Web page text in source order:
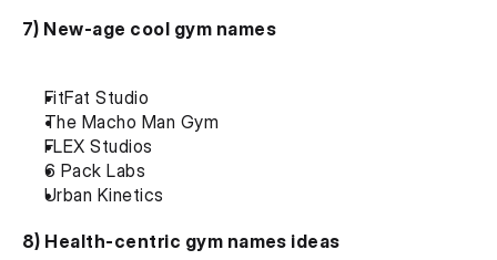
7) New-age cool gym names
FitFat Studio
The Macho Man Gym
FLEX Studios
6 Pack Labs
Urban Kinetics
8) Health-centric gym names ideas